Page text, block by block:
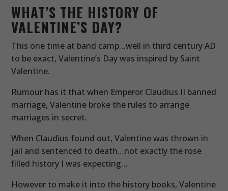
WHAT’S THE HISTORY OF
VALENTINE’S DAY?
This one time at band camp…well in third century AD
to be exact, Valentine’s Day was inspired by Saint
Valentine.
Rumour has it that when Emperor Claudius II banned
marriage, Valentine broke the rules to arrange
marriages in secret.
When Claudius found out, Valentine was thrown in
jail and sentenced to death…not exactly the rose
filled history I was expecting…
However to make it into the history books, Valentine